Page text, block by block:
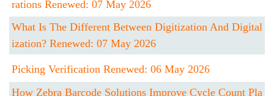
Rations Renewed: 07 May 2026
What Is The Different Between Digitization And Digital
Ization? Renewed: 07 May 2026
Picking Verification Renewed: 06 May 2026
How Zebra Barcode Solutions Improve Cycle Count Pla